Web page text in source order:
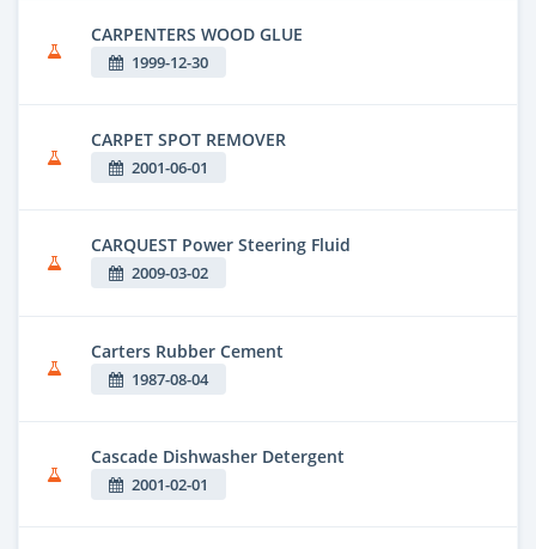
CARPENTERS WOOD GLUE
1999-12-30
CARPET SPOT REMOVER
2001-06-01
CARQUEST Power Steering Fluid
2009-03-02
Carters Rubber Cement
1987-08-04
Cascade Dishwasher Detergent
2001-02-01